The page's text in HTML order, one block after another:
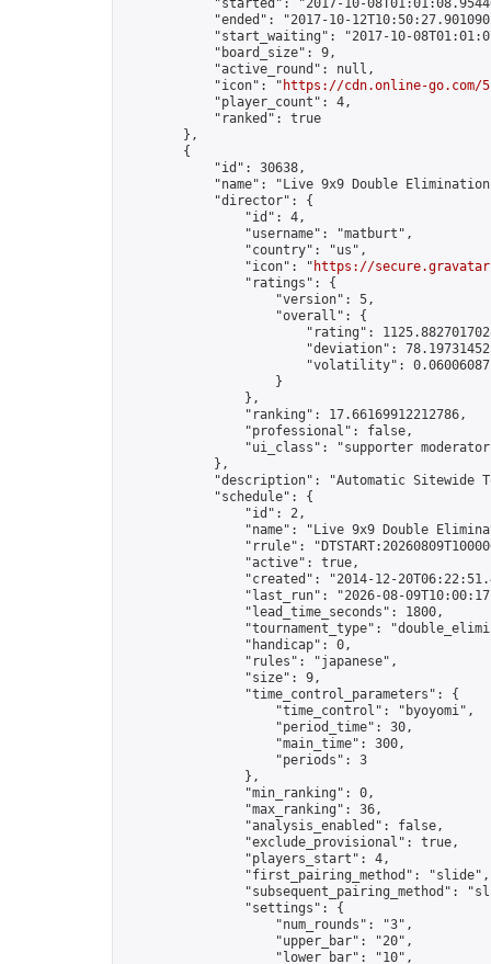
"started": "2017-10-
"ended": "2017-10-
"start_waiting": "2017-10-
            "board_size": 9,
            "active_round": null,
            "icon": "
https://cdn.online-
            "player_count": 4,
            "ranked": true
        },
        {
            "id": 30638,
"name": "Live 9x9 Double
            "director": {
                "id": 4,
                "username": "matburt",
                "country": "us",
                "icon": "
https://
                "ratings": {
                    "version": 5,
                    "overall": {
"rating":
"deviation":
"volatility":
                    }
                },
                "ranking": 17.66169912212786,
                "professional": false,
"ui_class": "supporter
            },
"description": "Automatic Sitewide
            "schedule": {
                "id": 2,
"name": "Live 9x9 Double
"rrule":
                "active": true,
"created": "2014-12-
"last_run": "2026-08-
                "lead_time_seconds": 1800,
"tournament_type":
                "handicap": 0,
                "rules": "japanese",
                "size": 9,
                "time_control_parameters": {
                    "time_control": "byoyomi",
                    "period_time": 30,
                    "main_time": 300,
                    "periods": 3
                },
                "min_ranking": 0,
                "max_ranking": 36,
                "analysis_enabled": false,
                "exclude_provisional": true,
                "players_start": 4,
                "first_pairing_method": "slide",
"subsequent_pairing_method":
                "settings": {
                    "num_rounds": "3",
                    "upper_bar": "20",
                    "lower_bar": "10",